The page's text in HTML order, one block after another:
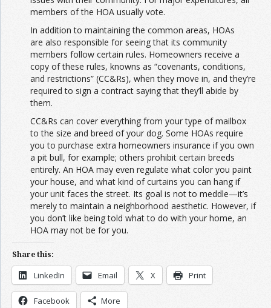
members of the HOA usually vote.
In addition to maintaining the common areas, HOAs
are also responsible for seeing that its community
members follow certain rules. Homeowners receive a
copy of these rules, knowns as “covenants, conditions,
and restrictions” (CC&Rs), when they move in, and they’re
required to sign a contract saying that they’ll abide by
them.
CC&Rs can cover everything from your type of mailbox
to the size and breed of your dog. Some HOAs require
you to purchase extra homeowners insurance if you own
a pit bull, for example; others prohibit certain breeds
entirely. An HOA may even regulate what color you paint
your house, and what kind of curtains you can hang if
your unit faces the street. Its goal is not to meddle—it’s
merely to maintain a neighborhood aesthetic. However, if
you don’t like being told what to do with your home, an
HOA may not be for you.
Share this:
LinkedIn Email X Print
Facebook More